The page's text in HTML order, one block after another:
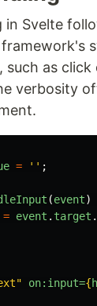
in Svelte
such as
verbosity
= '' ;
(event)
= event . target .
on:input={